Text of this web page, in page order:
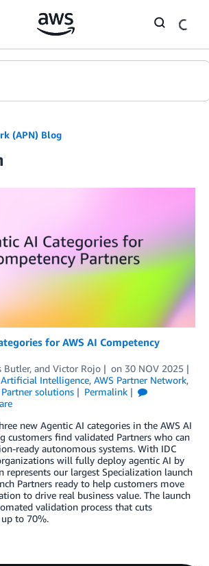
(APN) Blog
for AWS AI Competency
Butler, and Victor Rojo on 30 NOV 2025
Artificial Intelligence, AWS Partner Network,
Partner solutions
Permalink
new Agentic AI categories in the AWS AI
customers find validated Partners who can
ready autonomous systems. With IDC
will fully deploy agentic AI by
represents our largest Specialization launch
Partners ready to help customers move
to drive real business value. The launch
validation process that cuts
to 70%.